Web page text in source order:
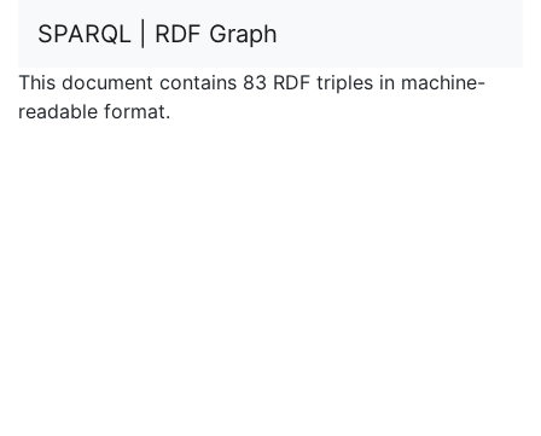
SPARQL | RDF Graph
This document contains 83 RDF triples in machine-
readable format.